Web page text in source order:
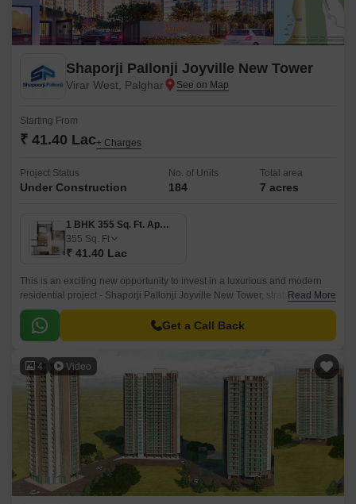
Shaporji PaIlonji Joyville New Tower
Virar West, Palghar
Starting From
₹ 41.40 Lac+ Charges
Project Status
Under Construction
No. of Units
184
Total area
7 acres
1 BHK 355 Sq. Ft. Apartment
355 Sq. Ft
₹ 41.40 Lac
This is an exciting new opportunity to invest in a luxurious and modern
residential project - Shaporji PaIlonji Joyville New Tower, strategically
located in the vibrant suburb of Virar West.
Read More
Get a Call Back
4 Video